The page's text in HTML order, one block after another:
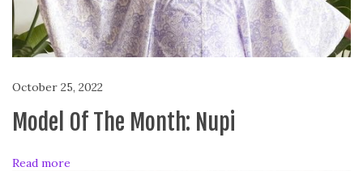
October 25, 2022
Model Of The Month: Nupi
Read more